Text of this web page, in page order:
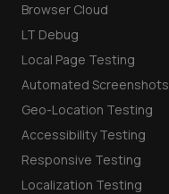
Browser Cloud
LT Debug
Local Page Testing
Automated Screenshots
Geo-Location Testing
Accessibility Testing
Responsive Testing
Localization Testing